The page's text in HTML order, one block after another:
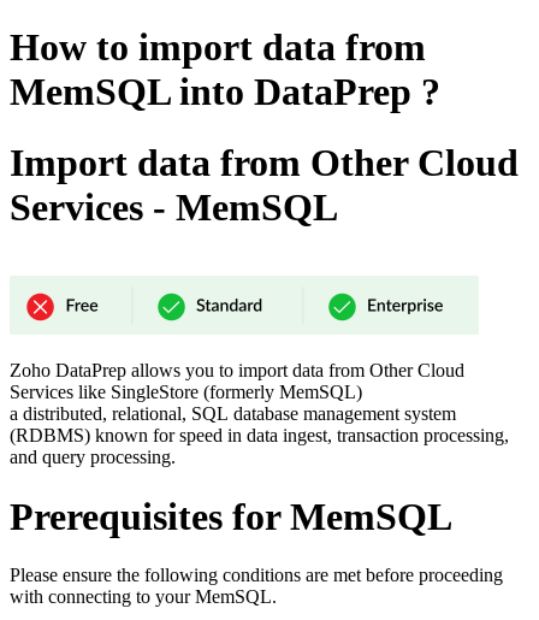
How to import data from
MemSQL into DataPrep ?
Import data from Other Cloud
Services - MemSQL
Zoho DataPrep allows you to import data from Other Cloud
Services like SingleStore (formerly MemSQL)
a distributed, relational, SQL database management system
(RDBMS) known for speed in data ingest, transaction processing,
and query processing.
Prerequisites for MemSQL
Please ensure the following conditions are met before proceeding
with connecting to your MemSQL.